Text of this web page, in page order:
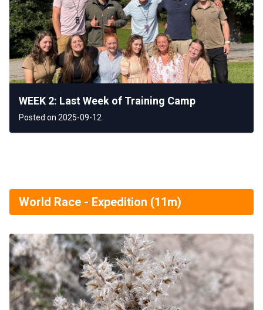
WEEK 2: Last Week of Training Camp
Posted on 2025-09-12
World Race - Expedition (11m)